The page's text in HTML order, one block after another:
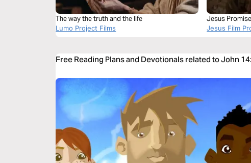
The way the truth and the life
Lumo Project Films
Jesus
Jesus Film
Free Reading Plans and Devotionals related to John